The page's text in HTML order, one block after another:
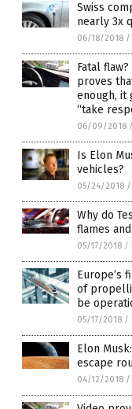
Swiss
nearly 3x
06/18/2018 /
Fatal
proves
enough, it
“take
06/09/2018 /
Is Elon
vehicles?
05/24/2018 /
Why do
flames
05/17/2018 /
Europe’s
of
be
05/17/2018 /
Elon
escape
04/12/2018 /